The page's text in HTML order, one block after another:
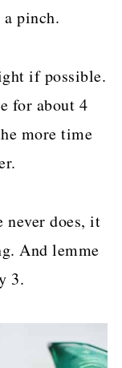
pinch.
if possible.
for about 4
more time
never does, it
And lemme
3.